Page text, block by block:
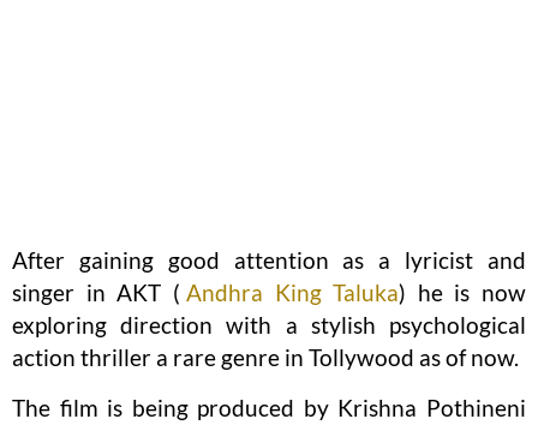
After gaining good attention as a lyricist and
singer in AKT ( Andhra King Taluka) he is now
exploring direction with a stylish psychological
action thriller a rare genre in Tollywood as of now.
The film is being produced by Krishna Pothineni